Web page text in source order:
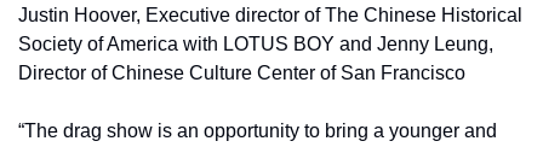
Justin Hoover, Executive director of The Chinese Historical
Society of America with LOTUS BOY and Jenny Leung,
Director of Chinese Culture Center of San Francisco
“The drag show is an opportunity to bring a younger and